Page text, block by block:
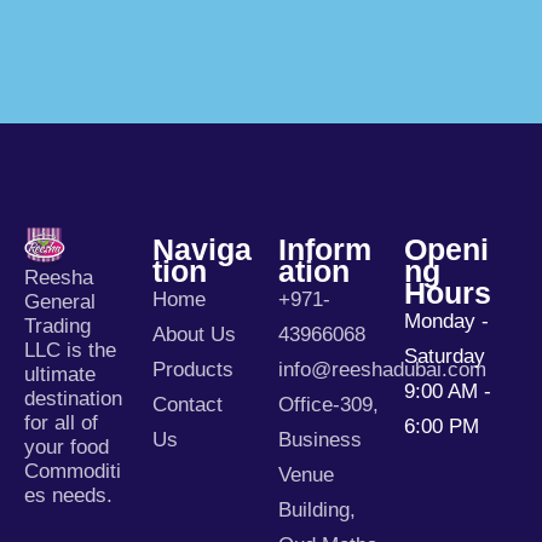
Reesha
General
Trading
LLC is the
ultimate
destination
for all of
your food
Commoditi
es needs.
Naviga
Tion
Home
About Us
Products
Contact
Us
Inform
Ation
+971-
43966068
info@reeshadubai.com
Office-309,
Business
Venue
Building,
Openi
Ng
Hours
Monday -
Saturday
9:00 AM -
6:00 PM